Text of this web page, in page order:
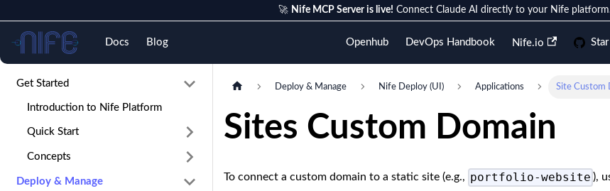
🚀 Nife MCP Server is live! Connect Claude AI directly to your Nife
Docs Blog Openhub DevOps Handbook Nife.io
Nife
Get Started
Introduction to Nife Platform
Quick Start
Concepts
Deploy & Manage
Deploy & Manage Nife Deploy (UI) Applications Site Custom
Sites Custom Domain
To connect a custom domain to a static site (e.g., portfolio-website ),